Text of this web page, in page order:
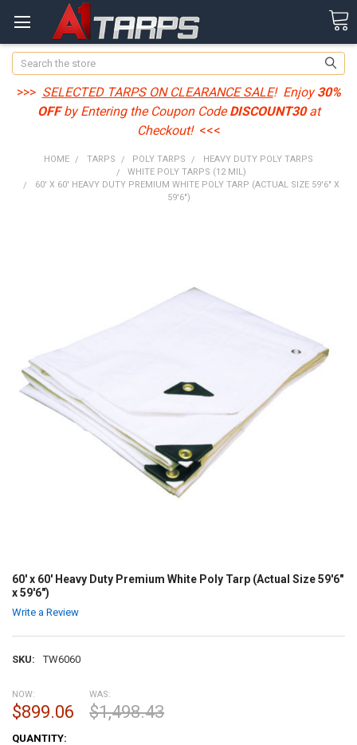
Search
>>> SELECTED TARPS ON CLEARANCE SALE! Enjoy30%
OFFby Entering the Coupon CodeDISCOUNT30at
Checkout! <<<
HOME TARPS POLY TARPS
HEAVY DUTY POLY TARPS
WHITE POLY TARPS (12 MIL)
60' X 60' HEAVY DUTY PREMIUM WHITE POLY TARP (ACTUAL SIZE 59'6" X
59'6")
60' x 60' Heavy Duty Premium White Poly Tarp (Actual Size 59'6"
x 59'6")
Write a Review
SKU: TW6060
NOW:
$899.06
WAS:
$1,498.43
CURRENT
QUANTITY: